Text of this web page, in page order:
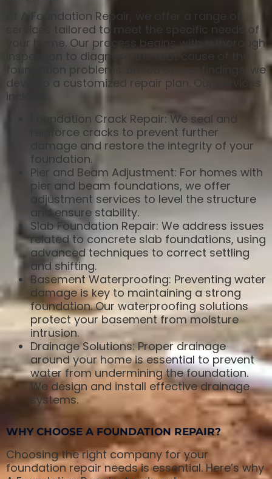
At A Foundation Repair, we offer a range of
services tailored to meet the specific needs of
your home. Our process begins with a thorough
inspection to diagnose the root cause of the
foundation problems. Based on our findings, we
develop a customized repair plan. Our services
include:
Foundation Crack Repair: We seal and
reinforce cracks to prevent further
damage and restore the integrity of your
foundation.
Pier and Beam Adjustment: For homes with
pier and beam foundations, we offer
adjustment services to level the structure
and ensure stability.
Slab Foundation Repair: We address issues
related to concrete slab foundations, using
advanced techniques to correct settling
and shifting.
Basement Waterproofing: Preventing water
damage is key to maintaining a strong
foundation. Our waterproofing solutions
protect your basement from moisture
intrusion.
Drainage Solutions: Proper drainage
around your home is essential to prevent
water from undermining the foundation.
We design and install effective drainage
systems.
WHY CHOOSE A FOUNDATION REPAIR?
Choosing the right company for your
foundation repair needs is essential. Here’s why